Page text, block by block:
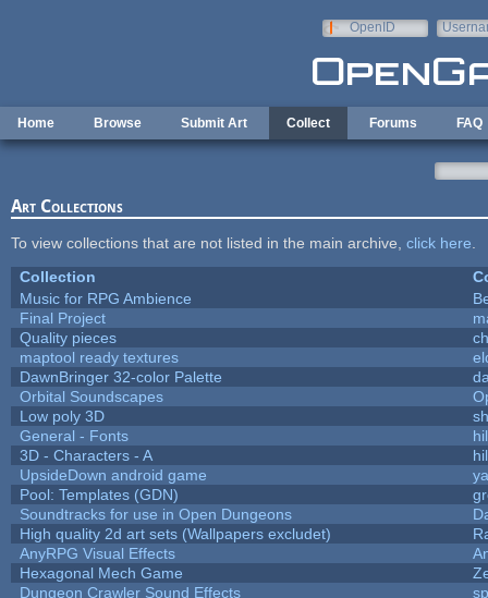
OpenID
Home Browse Submit Art Collect Forums FAQ
Art Collections
To view collections that are not listed in the main archive, click here
Collection
Music for RPG Ambience
Final Project
Quality pieces
maptool ready textures
DawnBringer 32-color Palette
Orbital Soundscapes
Low poly 3D
General - Fonts
3D - Characters - A
UpsideDown android game
Pool: Templates (GDN)
Soundtracks for use in Open Dungeons
High quality 2d art sets (Wallpapers excludet)
AnyRPG Visual Effects
Hexagonal Mech Game
Dungeon Crawler Sound Effects